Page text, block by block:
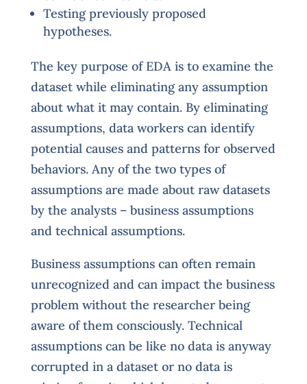
Testing previously proposed
hypotheses.
The key purpose of EDA is to examine the
dataset while eliminating any assumption
about what it may contain. By eliminating
assumptions, data workers can identify
potential causes and patterns for observed
behaviors. Any of the two types of
assumptions are made about raw datasets
by the analysts – business assumptions
and technical assumptions.
Business assumptions can often remain
unrecognized and can impact the business
problem without the researcher being
aware of them consciously. Technical
assumptions can be like no data is anyway
corrupted in a dataset or no data is